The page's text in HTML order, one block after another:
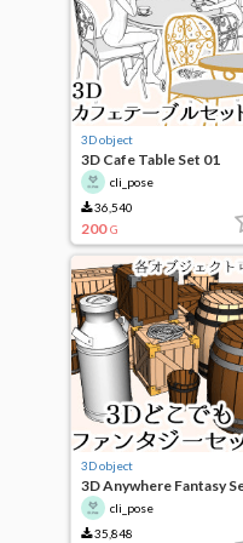
3D object
3D Cafe Table Set 01
cli_pose
36,540
200 G
3D object
3D Anywhere Fantasy
cli_pose
35,848